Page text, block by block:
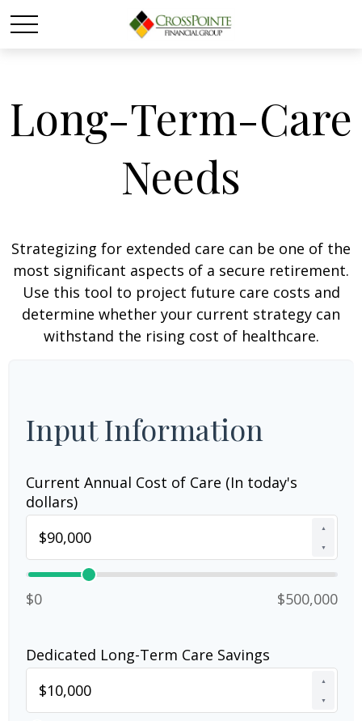
Long-Term-Care
Needs
Strategizing for extended care can be one of the
most significant aspects of a secure retirement.
Use this tool to project future care costs and
determine whether your current strategy can
withstand the rising cost of healthcare.
Input Information
Current Annual Cost of Care (In today's
dollars)
▲
▼
$0 $500,000
Dedicated Long-Term Care Savings
▲
▼